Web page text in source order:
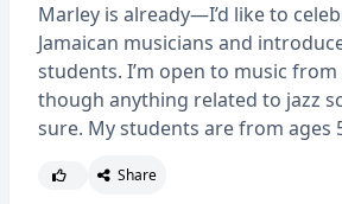
Marley is already—I’d like to
Jamaican musicians and
students. I’m open to music from
though anything related to jazz
sure. My students are from ages
Share